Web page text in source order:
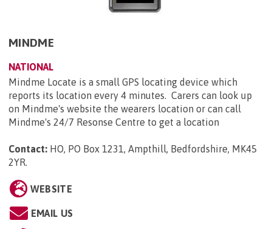
MINDME
NATIONAL
Mindme Locate is a small GPS locating device which
reports its location every 4 minutes. Carers can look up
on Mindme's website the wearers location or can call
Mindme's 24/7 Resonse Centre to get a location
Contact: HO, PO Box 1231, Ampthill, Bedfordshire, MK45
2YR.
WEBSITE
EMAIL US